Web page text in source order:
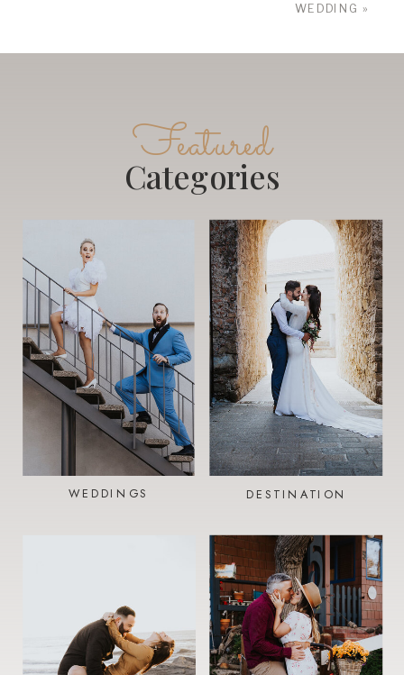
WEDDING »
Categories
DESTINATION
WEDDINGS
Featured